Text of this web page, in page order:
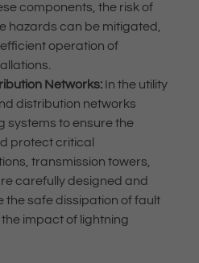
components, the risk of
hazards can be mitigated,
operation of
Networks:In the utility
distribution networks
systems to ensure the
protect critical
transmission towers,
carefully designed and
the safe dissipation of fault
impact of lightning